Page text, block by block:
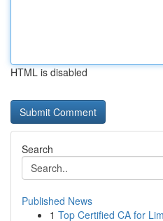
HTML is disabled
Search
Published News
1 Top Certified CA for